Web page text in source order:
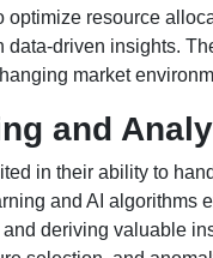
resource
driven insights.
market
and
in their ability to
and AI algorithms
deriving valuable